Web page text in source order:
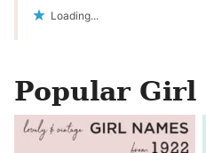
Loading...
Popular Girl